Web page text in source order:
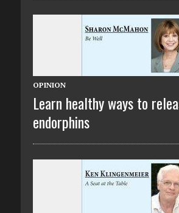
OPINION
Learn healthy ways to
endorphins